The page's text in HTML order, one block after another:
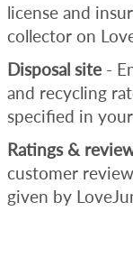
license and
collector on
Disposal site -
and recycling
specified in
Ratings &
customer
given by